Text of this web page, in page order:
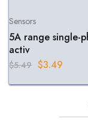
Sensors
5A range single-
activ
$5.49 $3.49